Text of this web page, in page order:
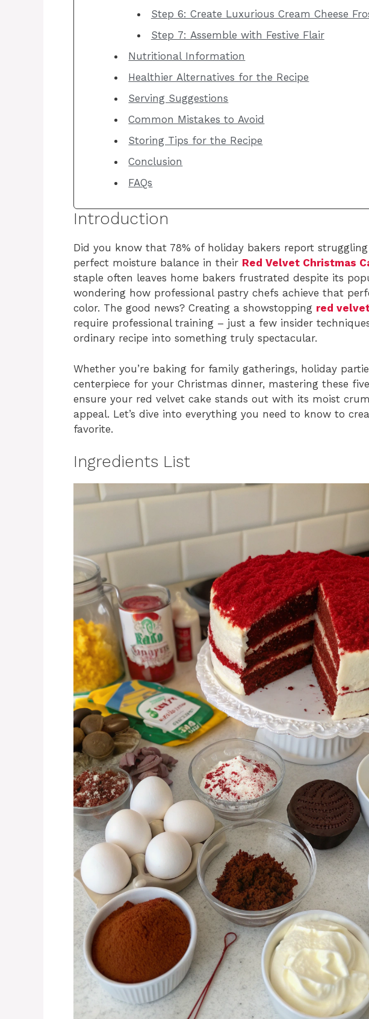
Step 6: Create Luxurious Cream Cheese
Step 7: Assemble with Festive Flair
Nutritional Information
Healthier Alternatives for the Recipe
Serving Suggestions
Common Mistakes to Avoid
Storing Tips for the Recipe
Conclusion
FAQs
Introduction
Did you know that 78% of holiday bakers report
perfect moisture balance in their Red Velvet Christmas
staple often leaves home bakers frustrated despite its
wondering how professional pastry chefs achieve that
color. The good news? Creating a showstopping red
require professional training – just a few insider
ordinary recipe into something truly spectacular.
Whether you’re baking for family gatherings, holiday
centerpiece for your Christmas dinner, mastering these
ensure your red velvet cake stands out with its moist
appeal. Let’s dive into everything you need to know to
favorite.
Ingredients List